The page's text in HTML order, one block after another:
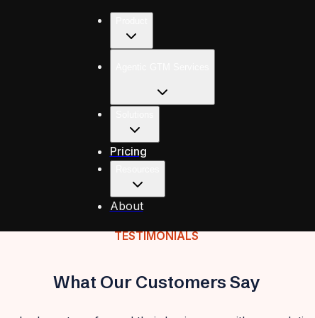
Pricing
About
TESTIMONIALS
What Our Customers Say